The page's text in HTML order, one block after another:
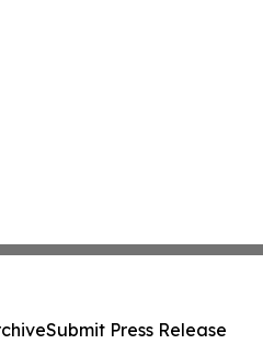
Submit Press Release